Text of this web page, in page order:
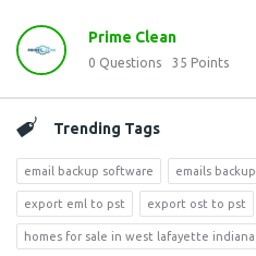
Prime Clean
0 Questions 35 Points
Trending Tags
email backup software emails backup
export eml to pst export ost to pst
homes for sale in west lafayette indiana